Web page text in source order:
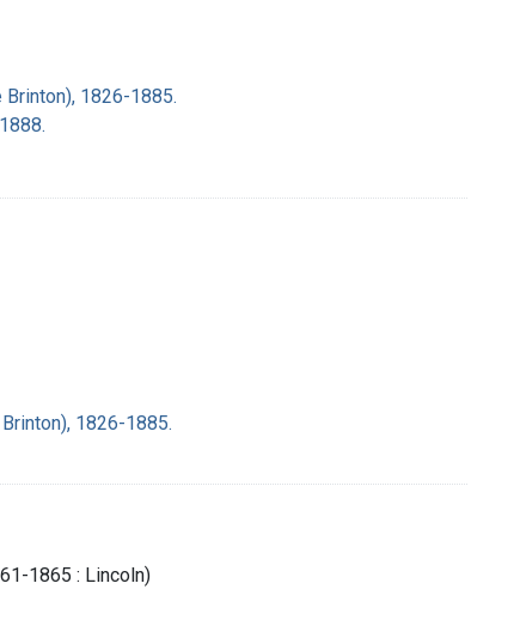
Brinton), 1826-1885.
1826-1885.
1865 : Lincoln)